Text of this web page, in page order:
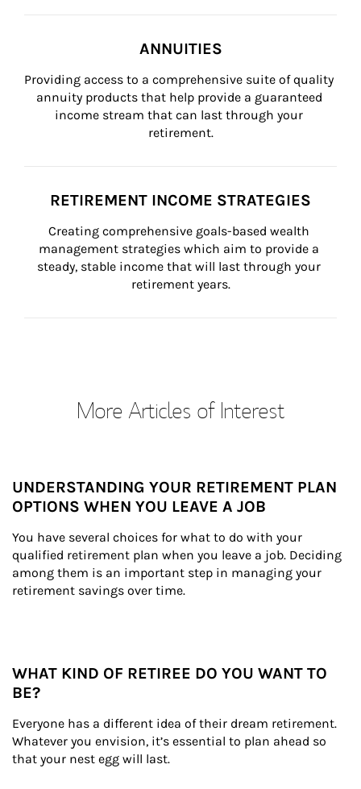
ANNUITIES
Providing access to a comprehensive suite of quality
annuity products that help provide a guaranteed
income stream that can last through your
retirement.
RETIREMENT INCOME STRATEGIES
Creating comprehensive goals-based wealth
management strategies which aim to provide a
steady, stable income that will last through your
retirement years.
More Articles of Interest
UNDERSTANDING YOUR RETIREMENT PLAN
OPTIONS WHEN YOU LEAVE A JOB
You have several choices for what to do with your
qualified retirement plan when you leave a job. Deciding
among them is an important step in managing your
retirement savings over time.
WHAT KIND OF RETIREE DO YOU WANT TO
BE?
Everyone has a different idea of their dream retirement.
Whatever you envision, it’s essential to plan ahead so
that your nest egg will last.